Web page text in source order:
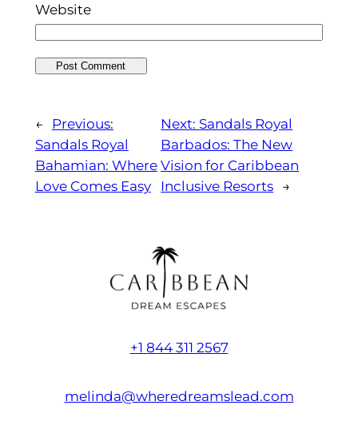
Website
←
Previous:
Sandals Royal
Bahamian: Where
Love Comes Easy
Next: Sandals Royal
Barbados: The New
Vision for Caribbean
Inclusive Resorts →
+1 844 311 2567
melinda@wheredreamslead.com